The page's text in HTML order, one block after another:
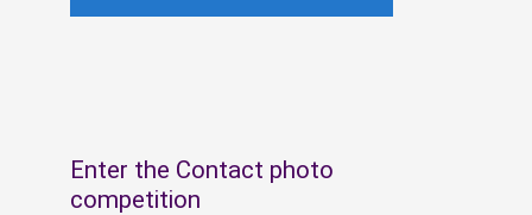
Enter the Contact photo
competition